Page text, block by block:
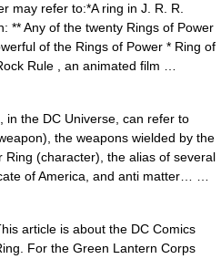
may refer to:*A ring in J. R. R.
** Any of the twenty Rings of Power
of the Rings of Power * Ring of
Rule , an animated film …
the DC Universe, can refer to
the weapons wielded by the
Ring (character), the alias of several
of America, and anti matter… …
article is about the DC Comics
For the Green Lantern Corps